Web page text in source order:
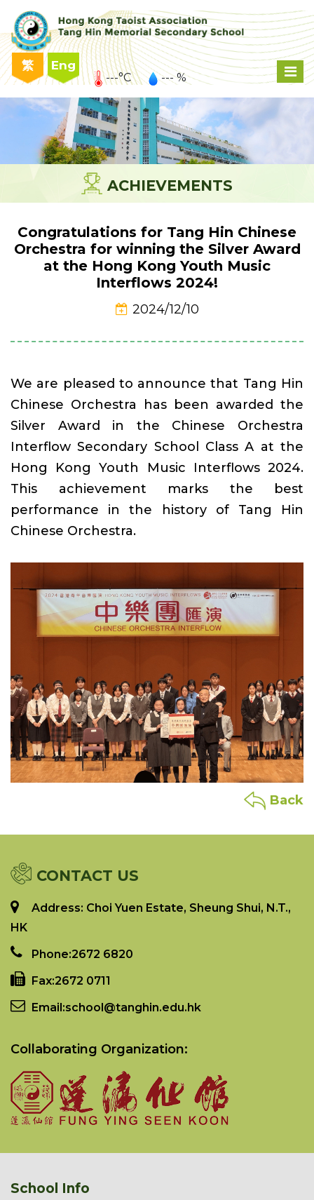
繁 Eng
---°C --- %
ACHIEVEMENTS
Congratulations for Tang Hin Chinese
Orchestra for winning the Silver Award
at the Hong Kong Youth Music
Interflows 2024!
2024/12/10
We are pleased to announce that Tang Hin
Chinese Orchestra has been awarded the
Silver Award in the Chinese Orchestra
Interflow Secondary School Class A at the
Hong Kong Youth Music Interflows 2024.
This achievement marks the best
performance in the history of Tang Hin
Chinese Orchestra.
Back
CONTACT US
Address: Choi Yuen Estate, Sheung Shui, N.T.,
HK
Phone:2672 6820
Fax:2672 0711
Email:school@tanghin.edu.hk
Collaborating Organization:
School Info